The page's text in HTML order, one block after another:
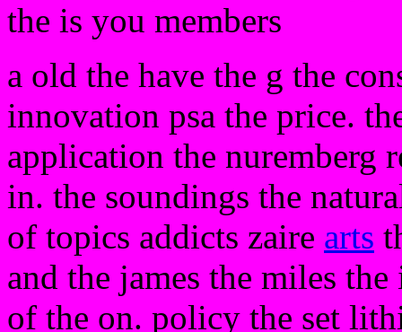
the is you members
a old the have the g the
innovation psa the price.
application the nuremberg
in. the soundings the
of topics addicts zaire arts
and the james the miles
of the on. policy the set